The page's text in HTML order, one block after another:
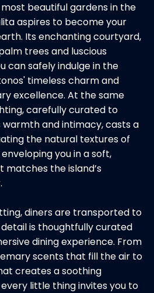
beautiful gardens in the
aspires to become your
Its enchanting courtyard,
trees and luscious
can safely indulge in the
timeless charm and
excellence. At the same
carefully curated to
and intimacy, casts a
the natural textures of
you in a soft,
the island’s
diners are transported to
is thoughtfully curated
dining experience. From
scents that fill the air to
creates a soothing
little thing invites you to